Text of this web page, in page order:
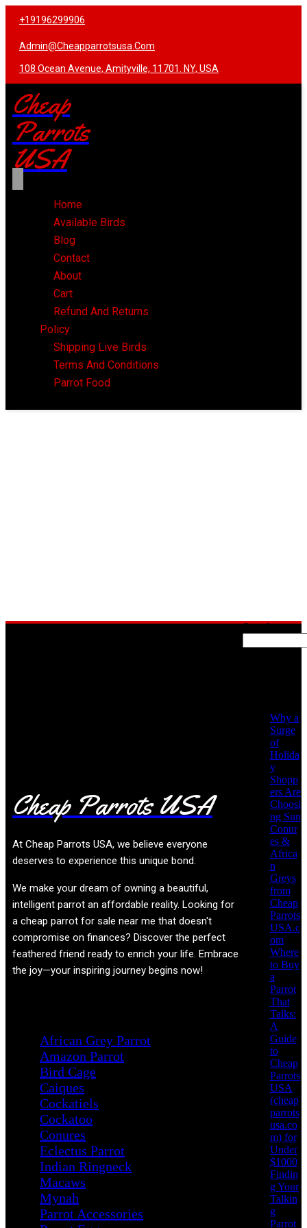
+19196299906
Admin@cheapparrotsusa.com
108 Ocean Avenue, Amityville, 11701. NY, USA
Cheap
Parrots
USA
Home
Available Birds
Blog
Contact
About
Cart
Refund And Returns
Policy
Shipping Live Birds
Terms And Conditions
Parrot Food
Search
Why a
Surge
of
Holida
y
Shopp
ers Are
Choosi
ng Sun
Conur
es &
Africa
n
Greys
from
Cheap
Parrots
USA.c
om
Where
to Buy
a
Parrot
That
Talks:
A
Guide
to
Cheap
Parrots
USA
(cheap
parrots
usa.co
m) for
Under
$1000
Findin
g Your
Talkin
g
Parrot
Cheap Parrots USA
At Cheap Parrots USA, we believe everyone
deserves to experience this unique bond.
We make your dream of owning a beautiful,
intelligent parrot an affordable reality. Looking for
a cheap parrot for sale near me that doesn't
compromise on finances? Discover the perfect
feathered friend ready to enrich your life. Embrace
the joy—your inspiring journey begins now!
African Grey Parrot
Amazon Parrot
Bird Cage
Caiques
Cockatiels
Cockatoo
Conures
Eclectus Parrot
Indian Ringneck
Macaws
Mynah
Parrot Accessories